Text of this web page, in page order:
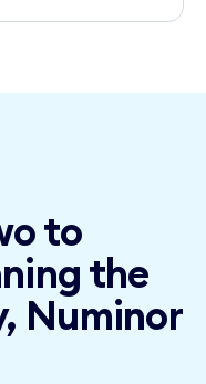
to
the
Numinor